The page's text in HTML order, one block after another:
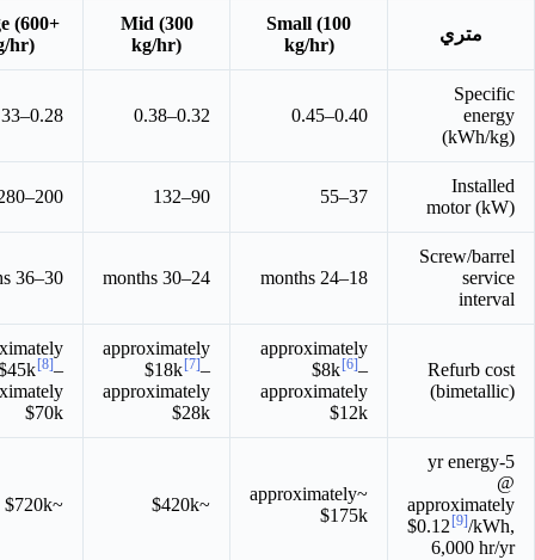
متري
Small (100
kg/hr)
Mid (300
kg/hr)
(600+
hr)
Specific
energy
(kWh/kg)
0.40–0.45
0.32–0.38
0.28–0.33
Installed
motor (kW)
37–55
90–132
200–280
Screw/barrel
service
interval
18–24 months
24–30 months
30–36 months
Refurb cost
(bimetallic)
approximately
$8k [6]–
approximately
$12k
approximately
$18k [7]–
approximately
$28k
[8]–
$70k
5-yr energy
@
approximately
$0.12 [9]/kWh,
6,000 hr/yr
~approximately
$175k
~$420k
~$720k